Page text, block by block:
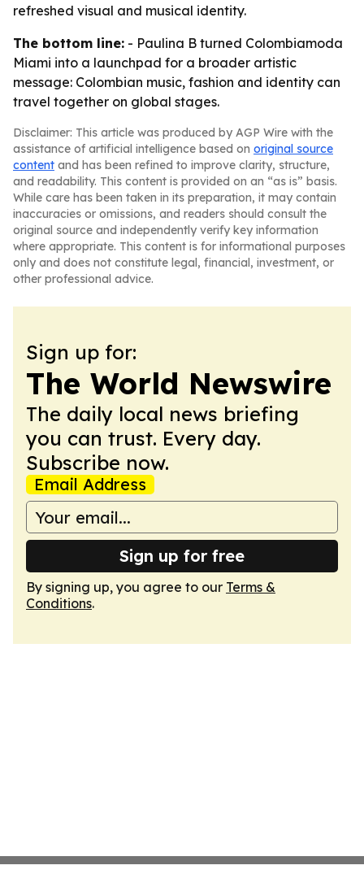
refreshed visual and musical identity.
The bottom line: - Paulina B turned Colombiamoda
Miami into a launchpad for a broader artistic
message: Colombian music, fashion and identity can
travel together on global stages.
Disclaimer: This article was produced by AGP Wire with the
assistance of artificial intelligence based on original source
content and has been refined to improve clarity, structure,
and readability. This content is provided on an “as is” basis.
While care has been taken in its preparation, it may contain
inaccuracies or omissions, and readers should consult the
original source and independently verify key information
where appropriate. This content is for informational purposes
only and does not constitute legal, financial, investment, or
other professional advice.
Sign up for:
The World Newswire
The daily local news briefing
you can trust. Every day.
Subscribe now.
Email Address
Sign up for free
By signing up, you agree to our Terms &
Conditions.